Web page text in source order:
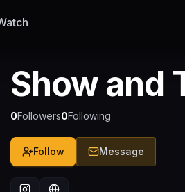
Show and
0Followers0Following
Follow Message